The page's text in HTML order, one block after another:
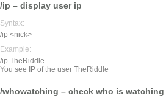
/ip – display user ip
Syntax:
/ip <nick>
Example:
/ip TheRiddle
You see IP of the user TheRiddle
/whowatching – check who is